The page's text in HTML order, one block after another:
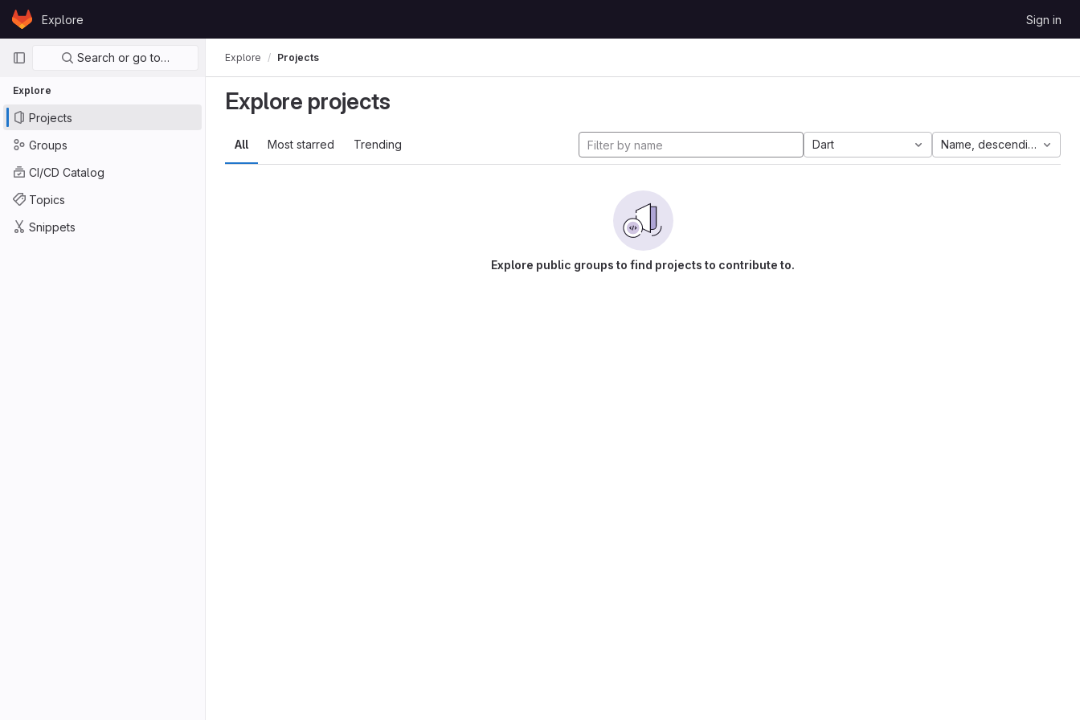
Skip to content
GitLabExplore Sign in
Primary navigation
Search or go to…
Explore
Projects
Groups
CI/CD Catalog
Topics
Snippets
Explore Projects
Explore projects
All Most starred Trending Dart Name, descending
Explore public groups to find projects to contribute to.